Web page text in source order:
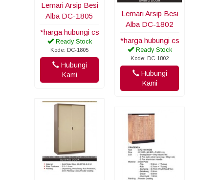
Lemari Arsip Besi
Alba DC-1805
*harga hubungi cs
Ready Stock
Kode: DC-1805
Hubungi
Kami
Lemari Arsip Besi
Alba DC-1802
*harga hubungi cs
Ready Stock
Kode: DC-1802
Hubungi
Kami